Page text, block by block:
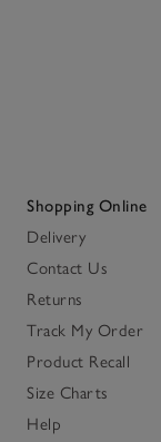
Shopping Online
Delivery
Contact Us
Returns
Track My Order
Product Recall
Size Charts
Help